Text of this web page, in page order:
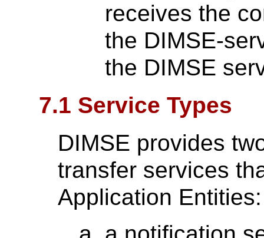
receives the
the DIMSE-
the DIMSE
7.1 Service Types
DIMSE provides
transfer services
Application Entities: